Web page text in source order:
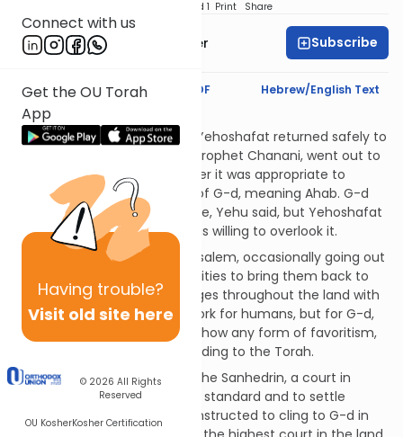
Connect with us
Get the OU Torah
App
Having trouble?
Visit old site here
© 2026 All Rights
Reserved
OU KosherKosher Certification
Speed 1 Print Share
Dr. Shawn Zelig Aster Subscribe
Text Synopsis Koren PDF Hebrew/English Text
The Sanhedrin
Ahab was killed in battle, but Yehoshafat returned safely to
Jerusalem. Yehu, son of the prophet Chanani, went out to
greet him. Yehu asked whether it was appropriate to
befriend and assist enemies of G-d, meaning Ahab. G-d
did not approve of this alliance, Yehu said, but Yehoshafat
had a lot of merits, so G-d was willing to overlook it.
Yehoshafat remained in Jerusalem, occasionally going out
among his subjects in other cities to bring them back to
G-d and Torah. He set up judges throughout the land with
the charge that they don't work for humans, but for G-d,
meaning that they may not show any form of favoritism,
but only administer law according to the Torah.
Yehoshafat also established the Sanhedrin, a court in
Jerusalem to set the religious standard and to settle
disputes. They were likewise instructed to cling to G-d in